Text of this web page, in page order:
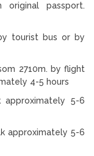
original passport.
tourist bus or by
2710m. by flight
4-5 hours
approximately 5-6
approximately 5-6